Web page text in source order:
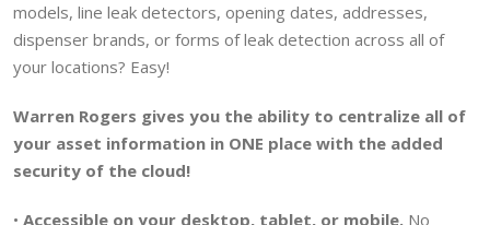
models, line leak detectors, opening dates, addresses,
dispenser brands, or forms of leak detection across all of
your locations? Easy!
Warren Rogers gives you the ability to centralize all of
your asset information in ONE place with the added
security of the cloud!
• Accessible on your desktop, tablet, or mobile. No